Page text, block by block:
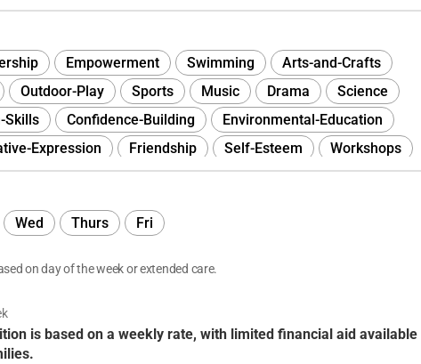
Empowerment Swimming
Arts-and-Crafts
Outdoor-Play Sports Music Drama
Science
Skills
Confidence-Building
Environmental-Education
Expression Friendship Self-Esteem
Workshops
Wed Thurs
Fri
on day of the week or extended care.
is based on a weekly rate, with limited financial aid available